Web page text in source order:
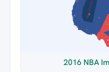
2016 NBA